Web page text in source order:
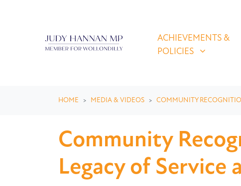
ACHIEVEMENTS &
SHOW SUBMENU
ACHIEVEMENTS &
POLICIES
HOME MEDIA & VIDEOS COMMUNITY
Community
Legacy of Service